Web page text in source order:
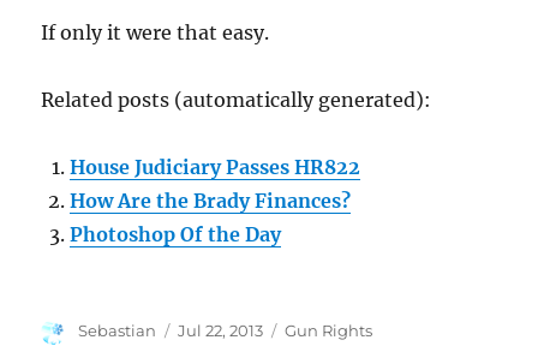
If only it were that easy.
Related posts (automatically generated):
House Judiciary Passes HR822
How Are the Brady Finances?
Photoshop Of the Day
Author
Sebastian
Posted
Jul 22, 2013 Categories
Gun Rights